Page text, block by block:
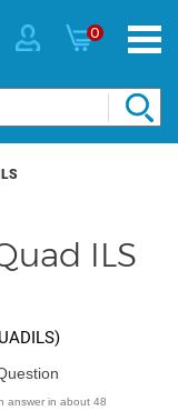
0
ILS
)
answer in about 48